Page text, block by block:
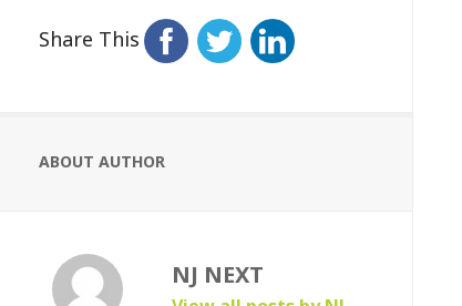
Share This
ABOUT AUTHOR
NJ NEXT